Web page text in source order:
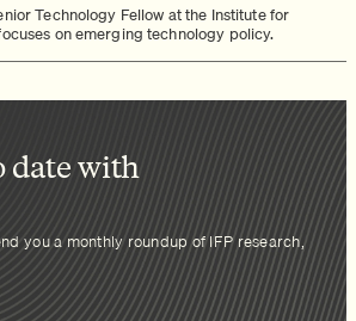
Technology Fellow at the Institute for
on emerging technology policy.
date with
you a monthly roundup of IFP research,